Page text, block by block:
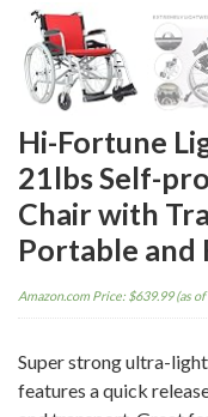
Hi-Fortune
21lbs Self-
Chair with
Portable and
Amazon.com Price: $639.99(as of
Super strong ultra-
features a quick